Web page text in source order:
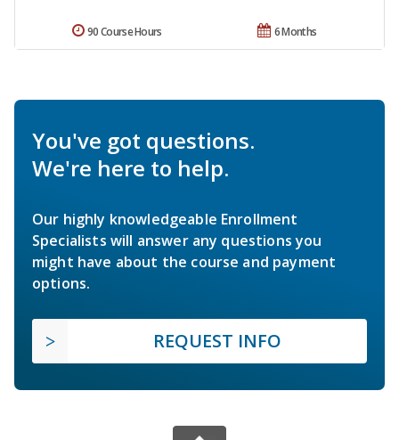
6 Months
90 Course Hours
You've got questions.
We're here to help.
Our highly knowledgeable Enrollment
Specialists will answer any questions you
might have about the course and payment
options.
REQUEST INFO